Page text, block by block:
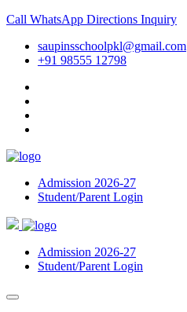
Call WhatsApp Directions Inquiry
saupinsschoolpkl@gmail.com
+91 98555 12798
Admission 2026-27
Student/Parent Login
Admission 2026-27
Student/Parent Login